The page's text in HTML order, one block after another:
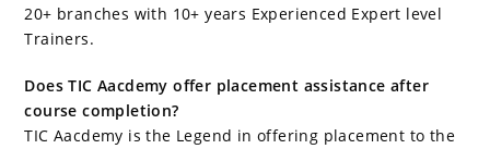
20+ branches with 10+ years Experienced Expert level
Trainers.
Does TIC Aacdemy offer placement assistance after
course completion?
TIC Aacdemy is the Legend in offering placement to the